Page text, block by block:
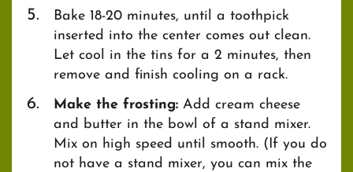
Bake 18-20 minutes, until a toothpick
inserted into the center comes out clean.
Let cool in the tins for a 2 minutes, then
remove and finish cooling on a rack.
Make the frosting: Add cream cheese
and butter in the bowl of a stand mixer.
Mix on high speed until smooth. (If you do
not have a stand mixer, you can mix the